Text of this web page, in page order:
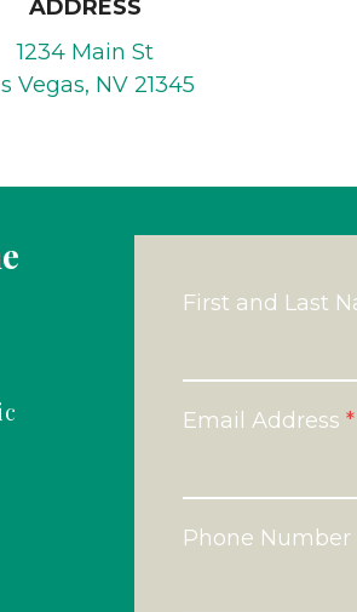
ADDRESS
1234 Main St
Vegas, NV 21345
First and Last
Email Address *
Phone Number